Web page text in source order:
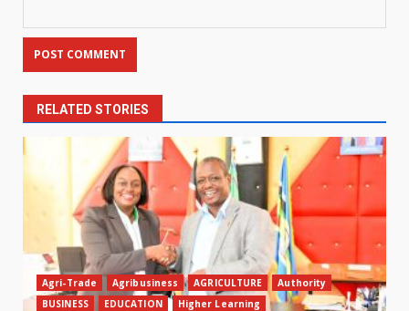
RELATED STORIES
Agri-Trade Agribusiness AGRICULTURE
Authority
BUSINESS
EDUCATION
Higher Learning